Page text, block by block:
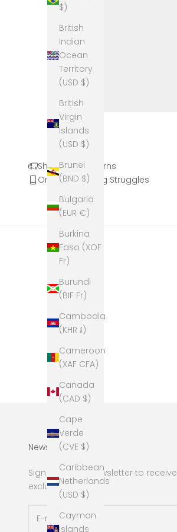
$)
British
Indian
Ocean
Territory
(USD $)
British
Virgin
Islands
(USD $)
Brunei
(BND $)
Bulgaria
(EUR €)
Burkina
Faso (XOF
Fr)
Burundi
(BIF Fr)
Cambodia
(KHR ៛)
Cameroon
(XAF CFA)
Canada
(CAD $)
Cape
Verde
(CVE $)
Caribbean
Netherlands
(USD $)
Cayman
Islands
Shipping & Returns
Online Shopping Struggles
Newsletter
Sign up to our newsletter to receive
exclusive offers.